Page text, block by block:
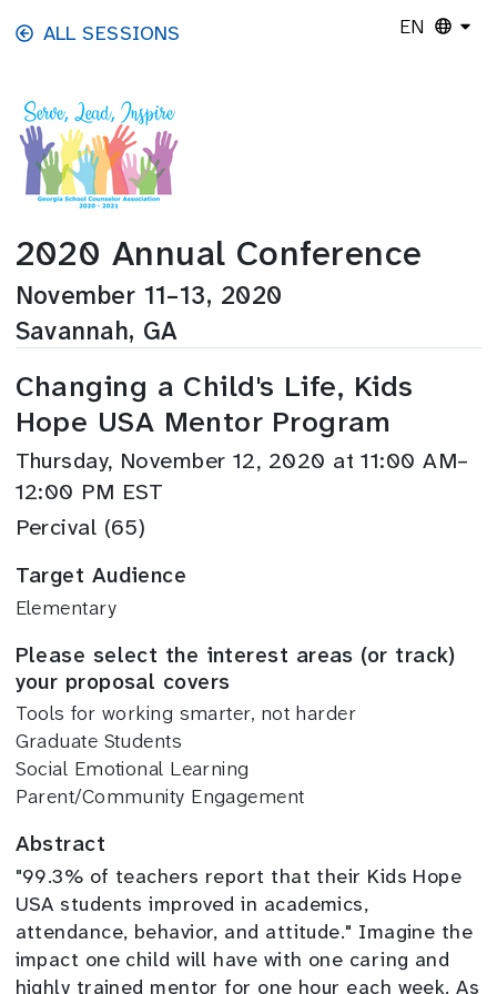
Skip to main content
ALL SESSIONS EN
2020 Annual Conference
November 11–13, 2020
Savannah, GA
Changing a Child's Life, Kids
Hope USA Mentor Program
Thursday, November 12, 2020 at 11:00 AM–
12:00 PM EST
Percival (65)
Target Audience
Elementary
Please select the interest areas (or track)
your proposal covers
Tools for working smarter, not harder
Graduate Students
Social Emotional Learning
Parent/Community Engagement
Abstract
"99.3% of teachers report that their Kids Hope
USA students improved in academics,
attendance, behavior, and attitude." Imagine the
impact one child will have with one caring and
highly trained mentor for one hour each week. As